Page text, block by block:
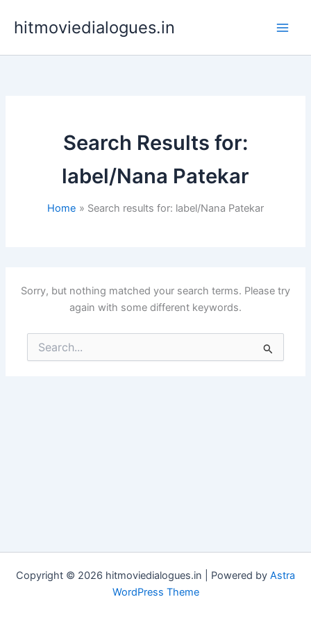
hitmoviedialogues.in
Search Results for:
label/Nana Patekar
Home Search results for: label/Nana Patekar
Sorry, but nothing matched your search terms. Please try
again with some different keywords.
for:
Copyright © 2026 hitmoviedialogues.in | Powered by Astra
WordPress Theme